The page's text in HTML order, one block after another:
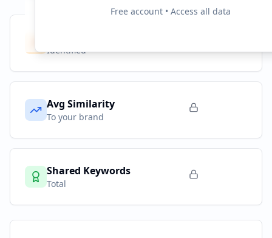
Free account • Access all data
Identified
Avg Similarity
To your brand
Shared Keywords
Total